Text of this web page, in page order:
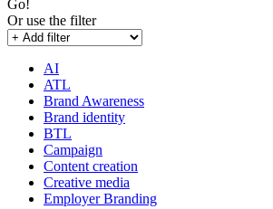
Go!
Or use the filter
AI
ATL
Brand Awareness
Brand identity
BTL
Campaign
Content creation
Creative media
Employer Branding